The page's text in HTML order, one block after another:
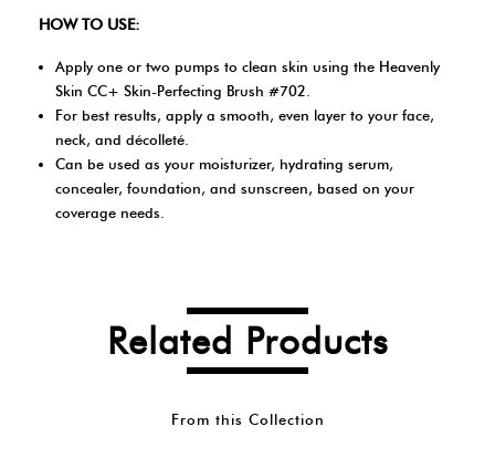
HOW TO USE:
Apply one or two pumps to clean skin using the Heavenly
Skin CC+ Skin-Perfecting Brush #702.
For best results, apply a smooth, even layer to your face,
neck, and décolleté.
Can be used as your moisturizer, hydrating serum,
concealer, foundation, and sunscreen, based on your
coverage needs.
Related Products
From this Collection